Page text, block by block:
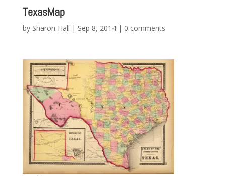
TexasMap
by Sharon Hall | Sep 8, 2014| 0 comments